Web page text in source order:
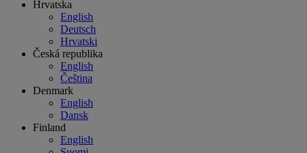
Hrvatska
English
Deutsch
Hrvatski
Česká republika
English
Čeština
Denmark
English
Dansk
Finland
English